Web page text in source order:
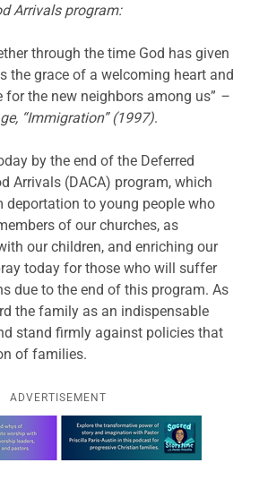
Arrivals program:
through the time God has given
the grace of a welcoming heart and
the new neighbors among us” –
“Immigration” (1997).
by the end of the Deferred
Arrivals (DACA) program, which
deportation to young people who
of our churches, as
our children, and enriching our
today for those who will suffer
due to the end of this program. As
the family as an indispensable
stand firmly against policies that
of families.
ADVERTISEMENT
this offer